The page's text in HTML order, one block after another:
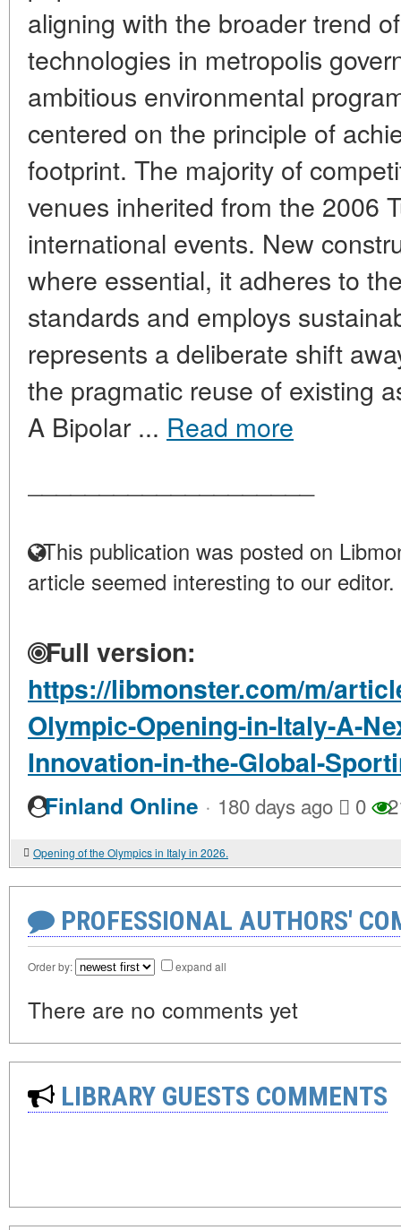
aligning with the broader trend
technologies in metropolis
ambitious environmental
centered on the principle of
footprint. The majority of
venues inherited from the 2006
international events. New
where essential, it adheres to
standards and employs
represents a deliberate shift
the pragmatic reuse of existing
A Bipolar ... Read more
This publication was posted on
article seemed interesting to our editor.
Full version:
https://libmonster.com/m/
Olympic-Opening-in-Italy-A-
Innovation-in-the-Global-
Finland Online · 180 days ago 0
Opening of the Olympics in Italy in 2026.
PROFESSIONAL AUTHORS'
Order by: expand all
There are no comments yet
LIBRARY GUESTS COMMENTS